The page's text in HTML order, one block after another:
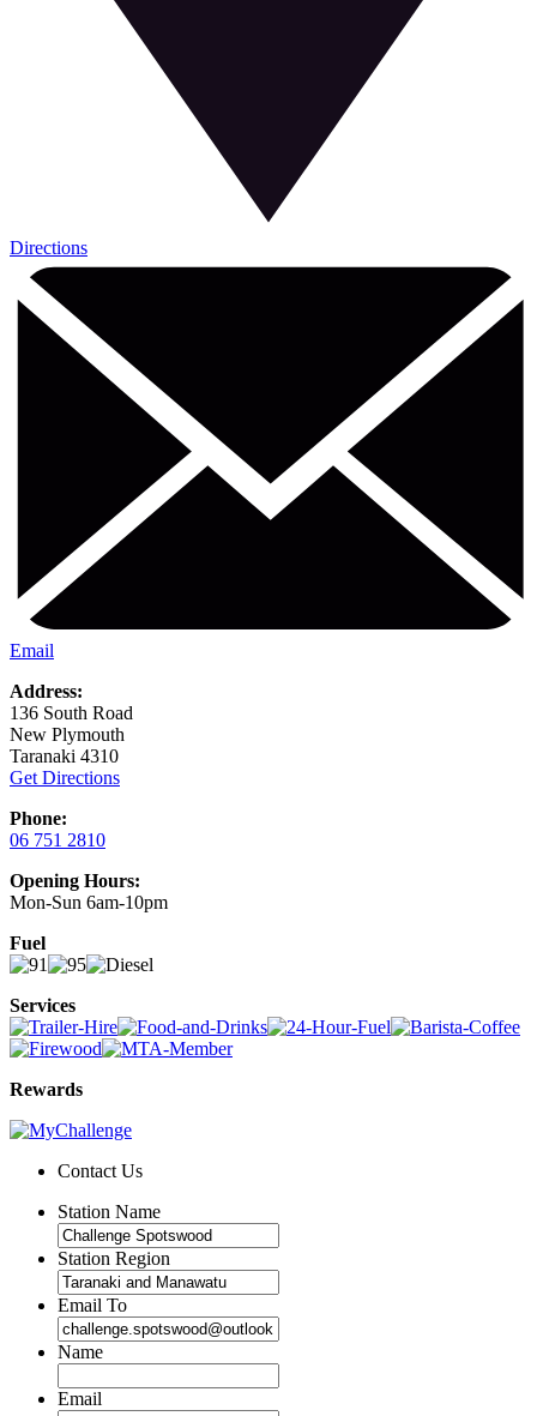
Directions
Email
Address:
136 South Road
New Plymouth
Taranaki 4310
Get Directions
Phone:
06 751 2810
Opening Hours:
Mon-Sun 6am-10pm
Fuel
Services
Rewards
Contact Us
Station Name
Station Region
Email To
Name
Email